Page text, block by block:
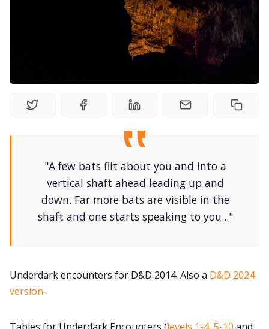
100 Endings Book Club
Newsletter
DriveThru RPG PDFs
DM's Guild PDFs
Contact Form
Discord
RPG Generators at Chaos Gen
"A few bats flit about you and into a
vertical shaft ahead leading up and
down. Far more bats are visible in the
shaft and one starts speaking to you..."
Underdark encounters for D&D 2014. Also a D&D 2024
version.